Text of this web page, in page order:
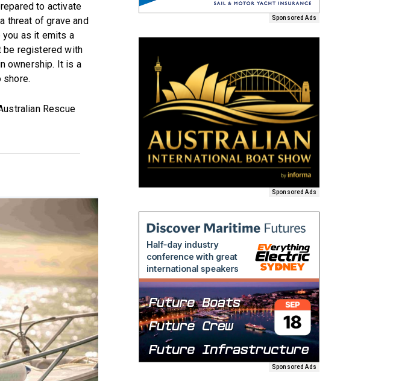
to activate
threat of grave and
you as it emits a
be registered with
ownership. It is a
shore.
Rescue
Sponsored Ads
Sponsored Ads
Sponsored Ads